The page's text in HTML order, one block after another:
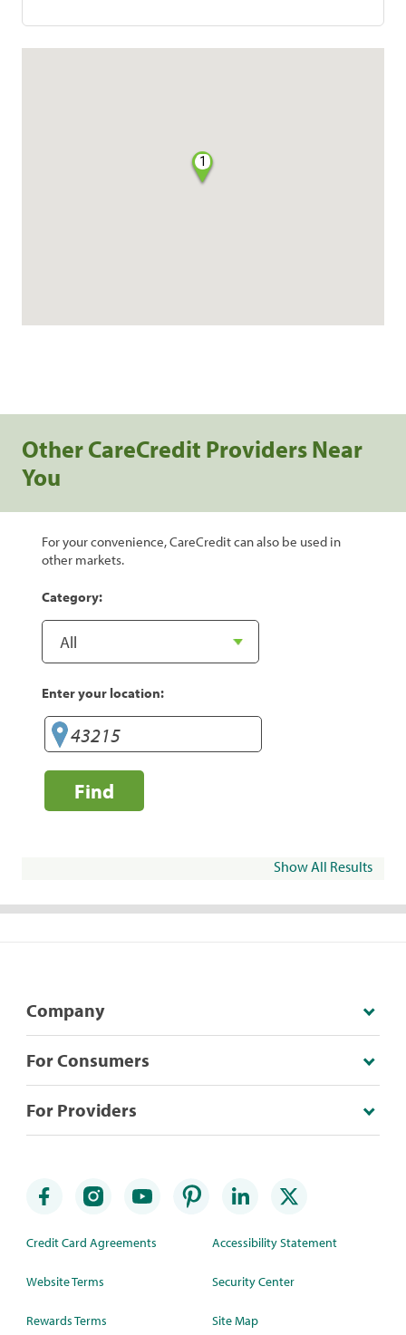
1
Other CareCredit Providers Near
You
For your convenience, CareCredit can also be used in
other markets.
Category:
Enter your location:
Find
Show All Results
Company
For Consumers
For Providers
Credit Card Agreements
Website Terms
Rewards Terms
Accessibility Statement
Security Center
Site Map